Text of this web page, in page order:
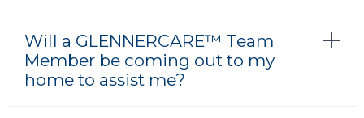
Will a GLENNERCARE™ Team
Member be coming out to my
home to assist me?